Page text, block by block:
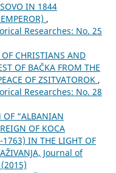
IN 1844
,
Researches: No. 25
OF CHRISTIANS AND
OF BAČKA FROM THE
OF ZSITVATOROK ,
Researches: No. 28
OF “ALBANIAN
OF KOCA
IN THE LIGHT OF
Јournal of